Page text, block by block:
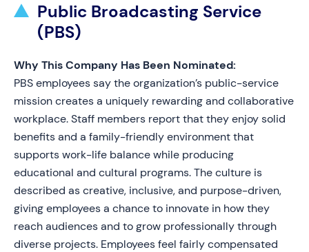
Public Broadcasting Service
(PBS)
Why This Company Has Been Nominated:
PBS employees say the organization’s public-service
mission creates a uniquely rewarding and collaborative
workplace. Staff members report that they enjoy solid
benefits and a family-friendly environment that
supports work-life balance while producing
educational and cultural programs. The culture is
described as creative, inclusive, and purpose-driven,
giving employees a chance to innovate in how they
reach audiences and to grow professionally through
diverse projects. Employees feel fairly compensated